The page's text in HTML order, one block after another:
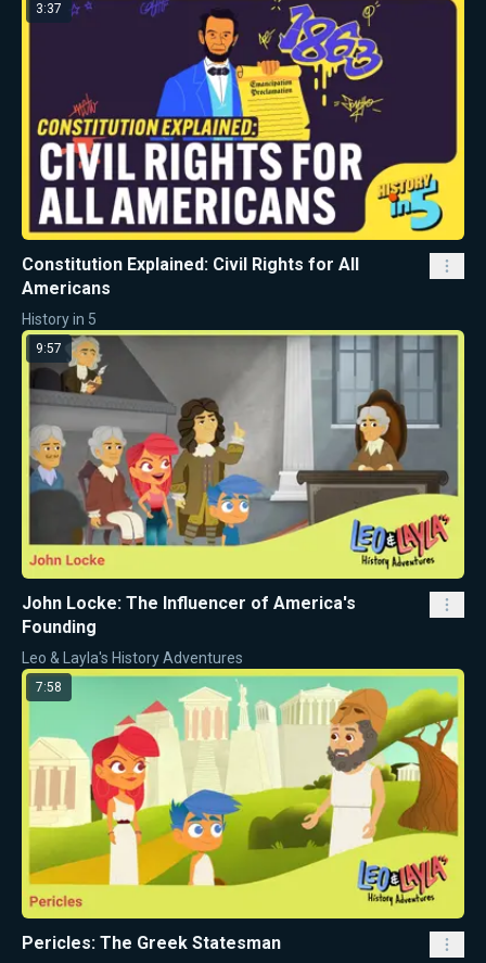
3:37
Constitution Explained: Civil Rights for All
Americans
History in 5
9:57
John Locke: The Influencer of America's
Founding
Leo & Layla's History Adventures
7:58
Pericles: The Greek Statesman